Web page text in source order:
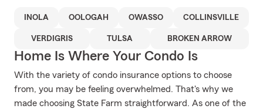
INOLA OOLOGAH OWASSO COLLINSVILLE
VERDIGRIS TULSA BROKEN ARROW
Home Is Where Your Condo Is
With the variety of condo insurance options to choose
from, you may be feeling overwhelmed. That's why we
made choosing State Farm straightforward. As one of the